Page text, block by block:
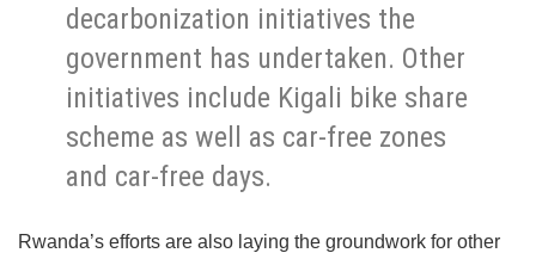
decarbonization initiatives the
government has undertaken. Other
initiatives include Kigali bike share
scheme as well as car-free zones
and car-free days.
Rwanda’s efforts are also laying the groundwork for other